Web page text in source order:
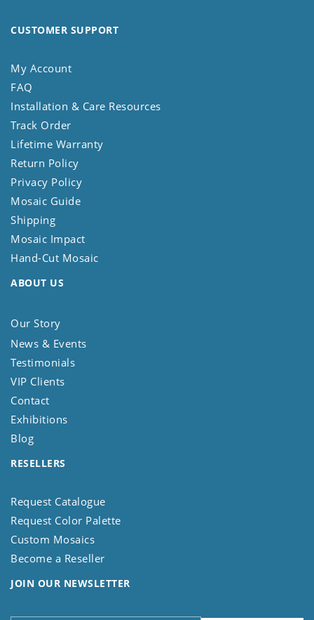
CUSTOMER SUPPORT
My Account
FAQ
Installation & Care Resources
Track Order
Lifetime Warranty
Return Policy
Privacy Policy
Mosaic Guide
Shipping
Mosaic Impact
Hand-Cut Mosaic
ABOUT US
Our Story
News & Events
Testimonials
VIP Clients
Contact
Exhibitions
Blog
RESELLERS
Request Catalogue
Request Color Palette
Custom Mosaics
Become a Reseller
JOIN OUR NEWSLETTER